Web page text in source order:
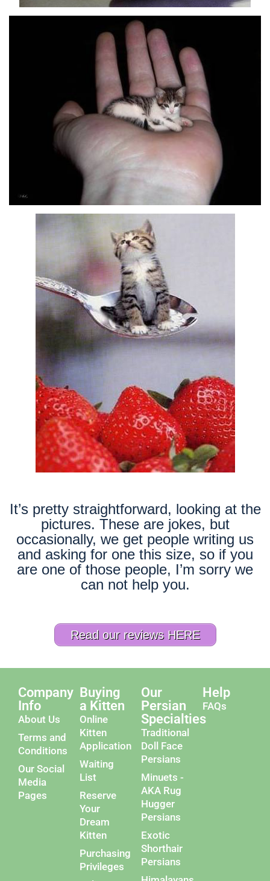
It’s pretty straightforward, looking at the
pictures. These are jokes, but
occasionally, we get people writing us
and asking for one this size, so if you
are one of those people, I’m sorry we
can not help you.
Read our reviews HERE
Company
Info
About Us
Terms and
Conditions
Our Social
Media
Pages
Buying
a Kitten
Online
Kitten
Application
Waiting
List
Reserve
Your
Dream
Kitten
Purchasing
Privileges
Our
Persian
Specialties
Traditional
Doll Face
Persians
Minuets -
AKA Rug
Hugger
Persians
Exotic
Shorthair
Persians
Help
FAQs